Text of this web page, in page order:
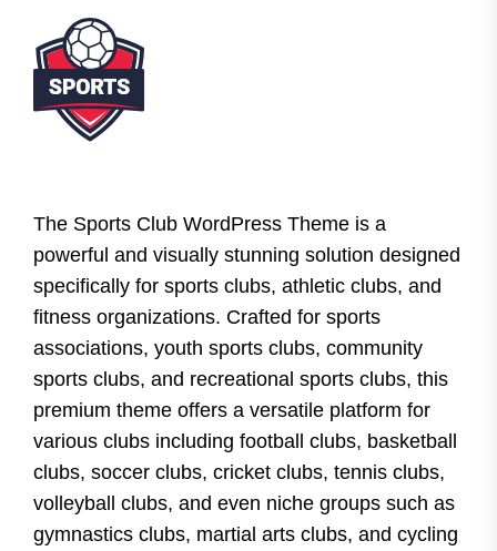
The Sports Club WordPress Theme is a
powerful and visually stunning solution designed
specifically for sports clubs, athletic clubs, and
fitness organizations. Crafted for sports
associations, youth sports clubs, community
sports clubs, and recreational sports clubs, this
premium theme offers a versatile platform for
various clubs including football clubs, basketball
clubs, soccer clubs, cricket clubs, tennis clubs,
volleyball clubs, and even niche groups such as
gymnastics clubs, martial arts clubs, and cycling